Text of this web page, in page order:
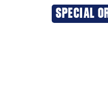
SPECIAL